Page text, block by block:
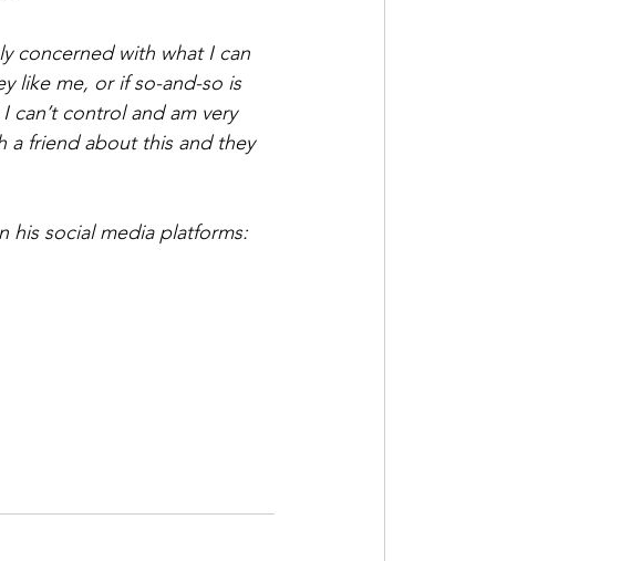
concerned with what I can
like me, or if so-and-so is
control and am very
a friend about this and they
his social media platforms: